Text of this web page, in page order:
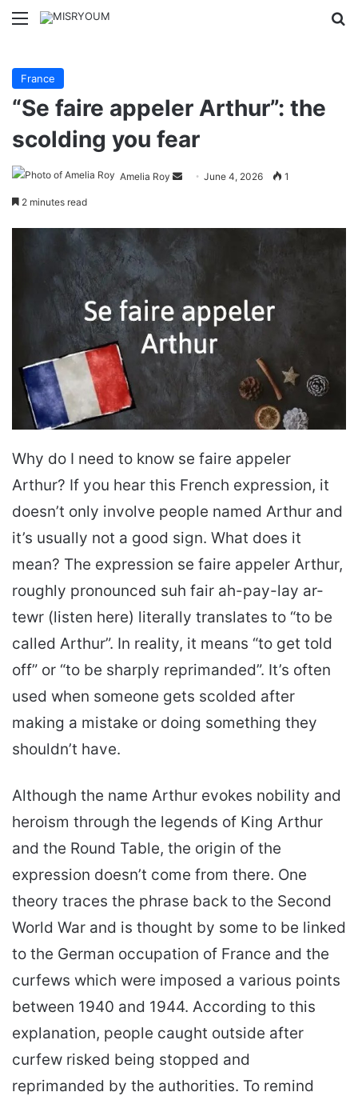
Menu
France
“Se faire appeler Arthur”: the
scolding you fear
Amelia Roy
SendJune 4, 2026 1
2 minutes read
Why do I need to know se faire appeler
Arthur? If you hear this French expression, it
doesn’t only involve people named Arthur and
it’s usually not a good sign. What does it
mean? The expression se faire appeler Arthur,
roughly pronounced suh fair ah-pay-lay ar-
tewr (listen here) literally translates to “to be
called Arthur”. In reality, it means “to get told
off” or “to be sharply reprimanded”. It’s often
used when someone gets scolded after
making a mistake or doing something they
shouldn’t have.
Although the name Arthur evokes nobility and
heroism through the legends of King Arthur
and the Round Table, the origin of the
expression doesn’t come from there. One
theory traces the phrase back to the Second
World War and is thought by some to be linked
to the German occupation of France and the
curfews which were imposed a various points
between 1940 and 1944. According to this
explanation, people caught outside after
curfew risked being stopped and
reprimanded by the authorities. To remind